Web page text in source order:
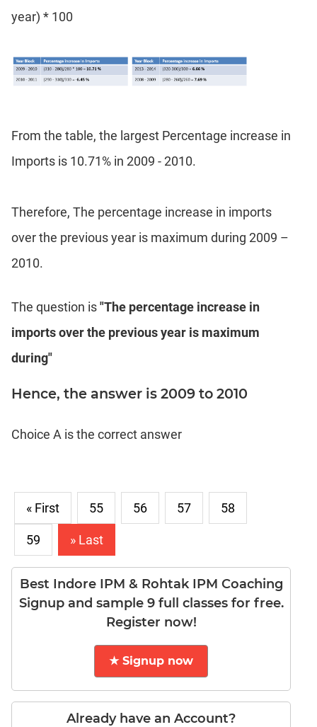
DI
Problems
DI
Graphs
LR:
DI
LR:
Grid
DI
Math
Puzzles
DI
LR:
DI
Patterns
CAT
2017
Assets
LR:
2017
Pizza
Electives
year) * 100
From the table, the largest Percentage increase in
Imports is 10.71% in 2009 - 2010.
Therefore, The percentage increase in imports
over the previous year is maximum during 2009 –
2010.
The question is"The percentage increase in
imports over the previous year is maximum
during"
Hence, the answer is 2009 to 2010
Choice A is the correct answer
« First 55 56 57 58
59 » Last
Best Indore IPM & Rohtak IPM Coaching
Signup and sample 9 full classes for free.
Register now!
★ Signup now
Already have an Account?